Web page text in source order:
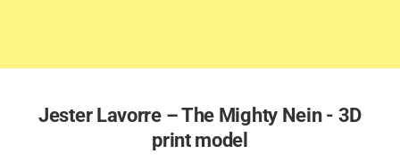
Jester Lavorre – The Mighty Nein - 3D
print model